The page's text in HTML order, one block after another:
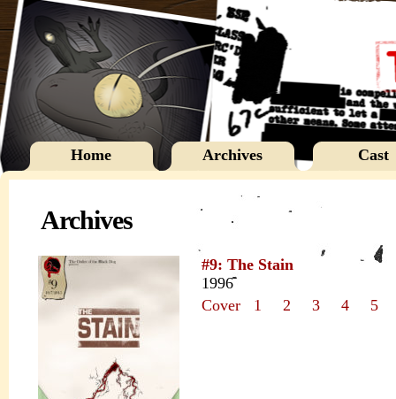
Home Archives Cast
Archives
#9: The Stain
1996
Cover
1 2 3 4 5